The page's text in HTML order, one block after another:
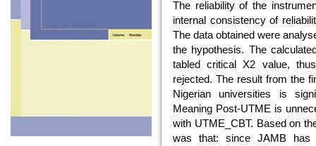
The reliability of the
internal consistency of
The data obtained were
the hypothesis. The
tabled critical X2 value,
rejected. The result from the
Nigerian universities is
Meaning Post-UTME is
with UTME_CBT. Based on
was that: since JAMB has